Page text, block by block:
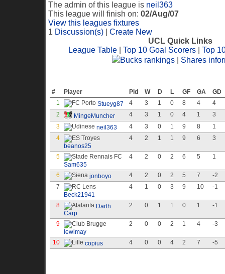
The admin of this league is neil363
This league will finish on: 02/Aug/07
View this leagues fixtures
1 Discussion(s)
Create New
UCL Quick Links
League Table| Top 10 Goal Scorers| Top
Bucks rankings
Shares
# Player Pld W D L GF GA
GD
1
Stueyg87 4 3 1 0 8 4
4
2
MingeMuncher 4 3 1 0 4 1
3
3
neil363 4 3 0 1 9 8
1
4
beanos25
4 2 1 1 9 6 3
5
Sam635
4 2 0 2 6 5 1
6 jonboyo 4 2 0 2 5 7
-2
7
Beck21941
4 1 0 3 9 10 -1
8
Darth
Carp
2 0 1 1 0 1 -1
9
lewimay
2 0 0 2 1 4 -3
10 copius 4 0 0 4 2 7 -5